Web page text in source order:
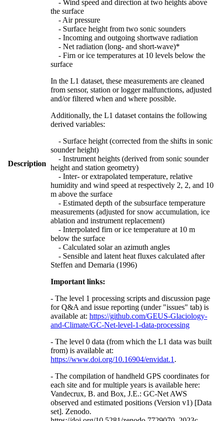
Description
- Wind speed and direction at two heights above
the surface
- Air pressure
- Surface height from two sonic sounders
- Incoming and outgoing shortwave radiation
- Net radiation (long- and short-wave)*
- Firn or ice temperatures at 10 levels below the
surface
In the L1 dataset, these measurements are cleaned
from sensor, station or logger malfunctions, adjusted
and/or filtered when and where possible.
Additionally, the L1 dataset contains the following
derived variables:
- Surface height (corrected from the shifts in sonic
sounder height)
- Instrument heights (derived from sonic sounder
height and station geometry)
- Inter- or extrapolated temperature, relative
humidity and wind speed at respectively 2, 2, and 10
m above the surface
- Estimated depth of the subsurface temperature
measurements (adjusted for snow accumulation, ice
ablation and instrument replacement)
- Interpolated firn or ice temperature at 10 m
below the surface
- Calculated solar an azimuth angles
- Sensible and latent heat fluxes calculated after
Steffen and Demaria (1996)
Important links:
- The level 1 processing scripts and discussion page
for Q&A and issue reporting (under "issues" tab) is
available at: https://github.com/GEUS-Glaciology-
and-Climate/GC-Net-level-1-data-processing
- The level 0 data (from which the L1 data was built
from) is available at:
https://www.doi.org/10.16904/envidat.1 .
- The compilation of handheld GPS coordinates for
each site and for multiple years is available here:
Vandecrux, B. and Box, J.E.: GC-Net AWS
observed and estimated positions (Version v1) [Data
set]. Zenodo.